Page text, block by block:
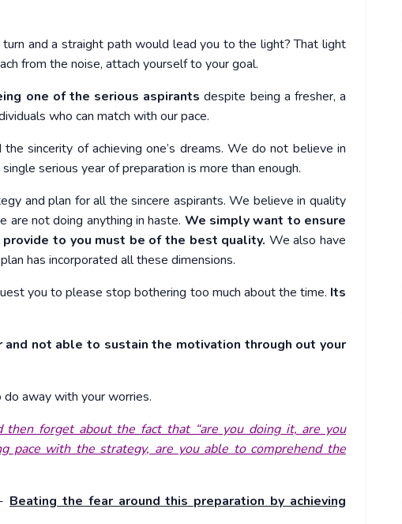
and a straight path would lead you to the light? That light
from the noise, attach yourself to your goal.
one of the serious aspirants despite being a fresher, a
who can match with our pace.
sincerity of achieving one’s dreams. We do not believe in
serious year of preparation is more than enough.
and plan for all the sincere aspirants. We believe in quality
are not doing anything in haste. We simply want to ensure
to you must be of the best quality. We also have
has incorporated all these dimensions.
you to please stop bothering too much about the time. Its
not able to sustain the motivation through out your
away with your worries.
forget about the fact that “are you doing it, are you
pace with the strategy, are you able to comprehend the
Beating the fear around this preparation by achieving